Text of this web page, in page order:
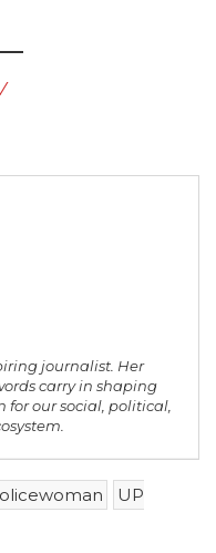
journalist. Her
carry in shaping
for our social, political,
UP